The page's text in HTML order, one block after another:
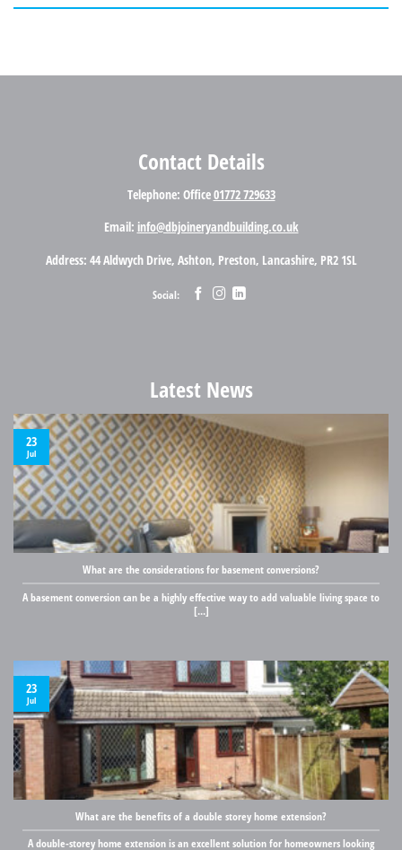
Contact Details
Telephone: Office01772 729633
Email: info@dbjoineryandbuilding.co.uk
Address: 44 Aldwych Drive, Ashton, Preston, Lancashire, PR2 1SL
Social:
Latest News
What are the considerations for basement conversions?
A basement conversion can be a highly effective way to add valuable living space to
[...]
23
Jul
What are the benefits of a double storey home extension?
A double-storey home extension is an excellent solution for homeowners looking
23
Jul